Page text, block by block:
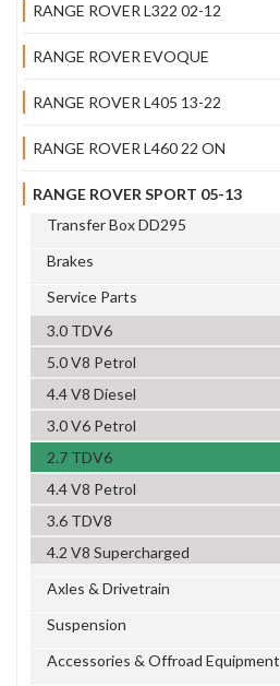
RANGE ROVER L322 02-12
RANGE ROVER EVOQUE
RANGE ROVER L405 13-22
RANGE ROVER L460 22 ON
RANGE ROVER SPORT 05-13
Transfer Box DD295
Brakes
Service Parts
3.0 TDV6
5.0 V8 Petrol
4.4 V8 Diesel
3.0 V6 Petrol
2.7 TDV6
4.4 V8 Petrol
3.6 TDV8
4.2 V8 Supercharged
Axles & Drivetrain
Suspension
Accessories & Offroad Equipment